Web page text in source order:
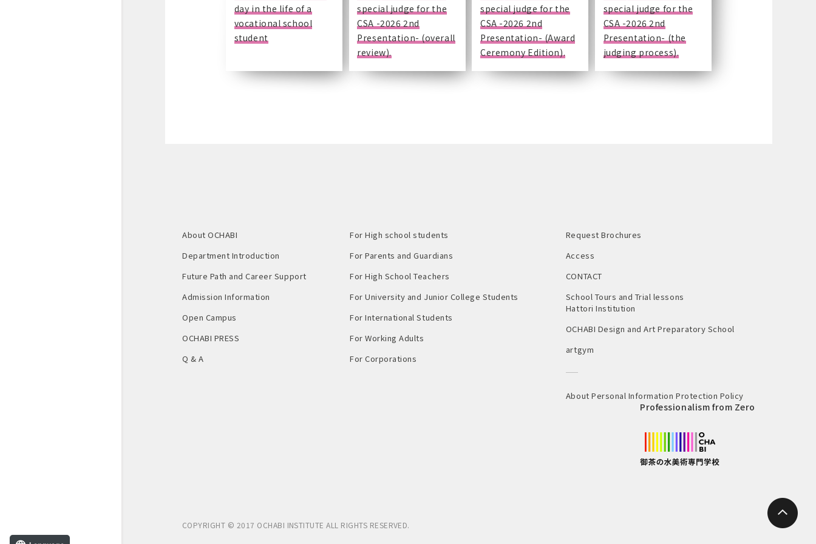
day in the life of a
vocational school
student
special judge for the
CSA -2026 2nd
Presentation- (overall
review).
special judge for the
CSA -2026 2nd
Presentation- (Award
Ceremony Edition).
special judge for the
CSA -2026 2nd
Presentation- (the
judging process).
About OCHABI
Department Introduction
Future Path and Career Support​ ​
Admission Information
Open Campus
OCHABI PRESS
Q & A
For High school students
For Parents and Guardians
For High School Teachers
For University and Junior College Students
For International Students
For Working Adults
For Corporations
Request Brochures
Access
CONTACT
School Tours and Trial lessons
Hattori Institution
OCHABI Design and Art Preparatory School
artgym
About Personal Information Protection Policy
Professionalism from Zero
COPYRIGHT © 2017 OCHABI INSTITUTE ALL RIGHTS RESERVED.